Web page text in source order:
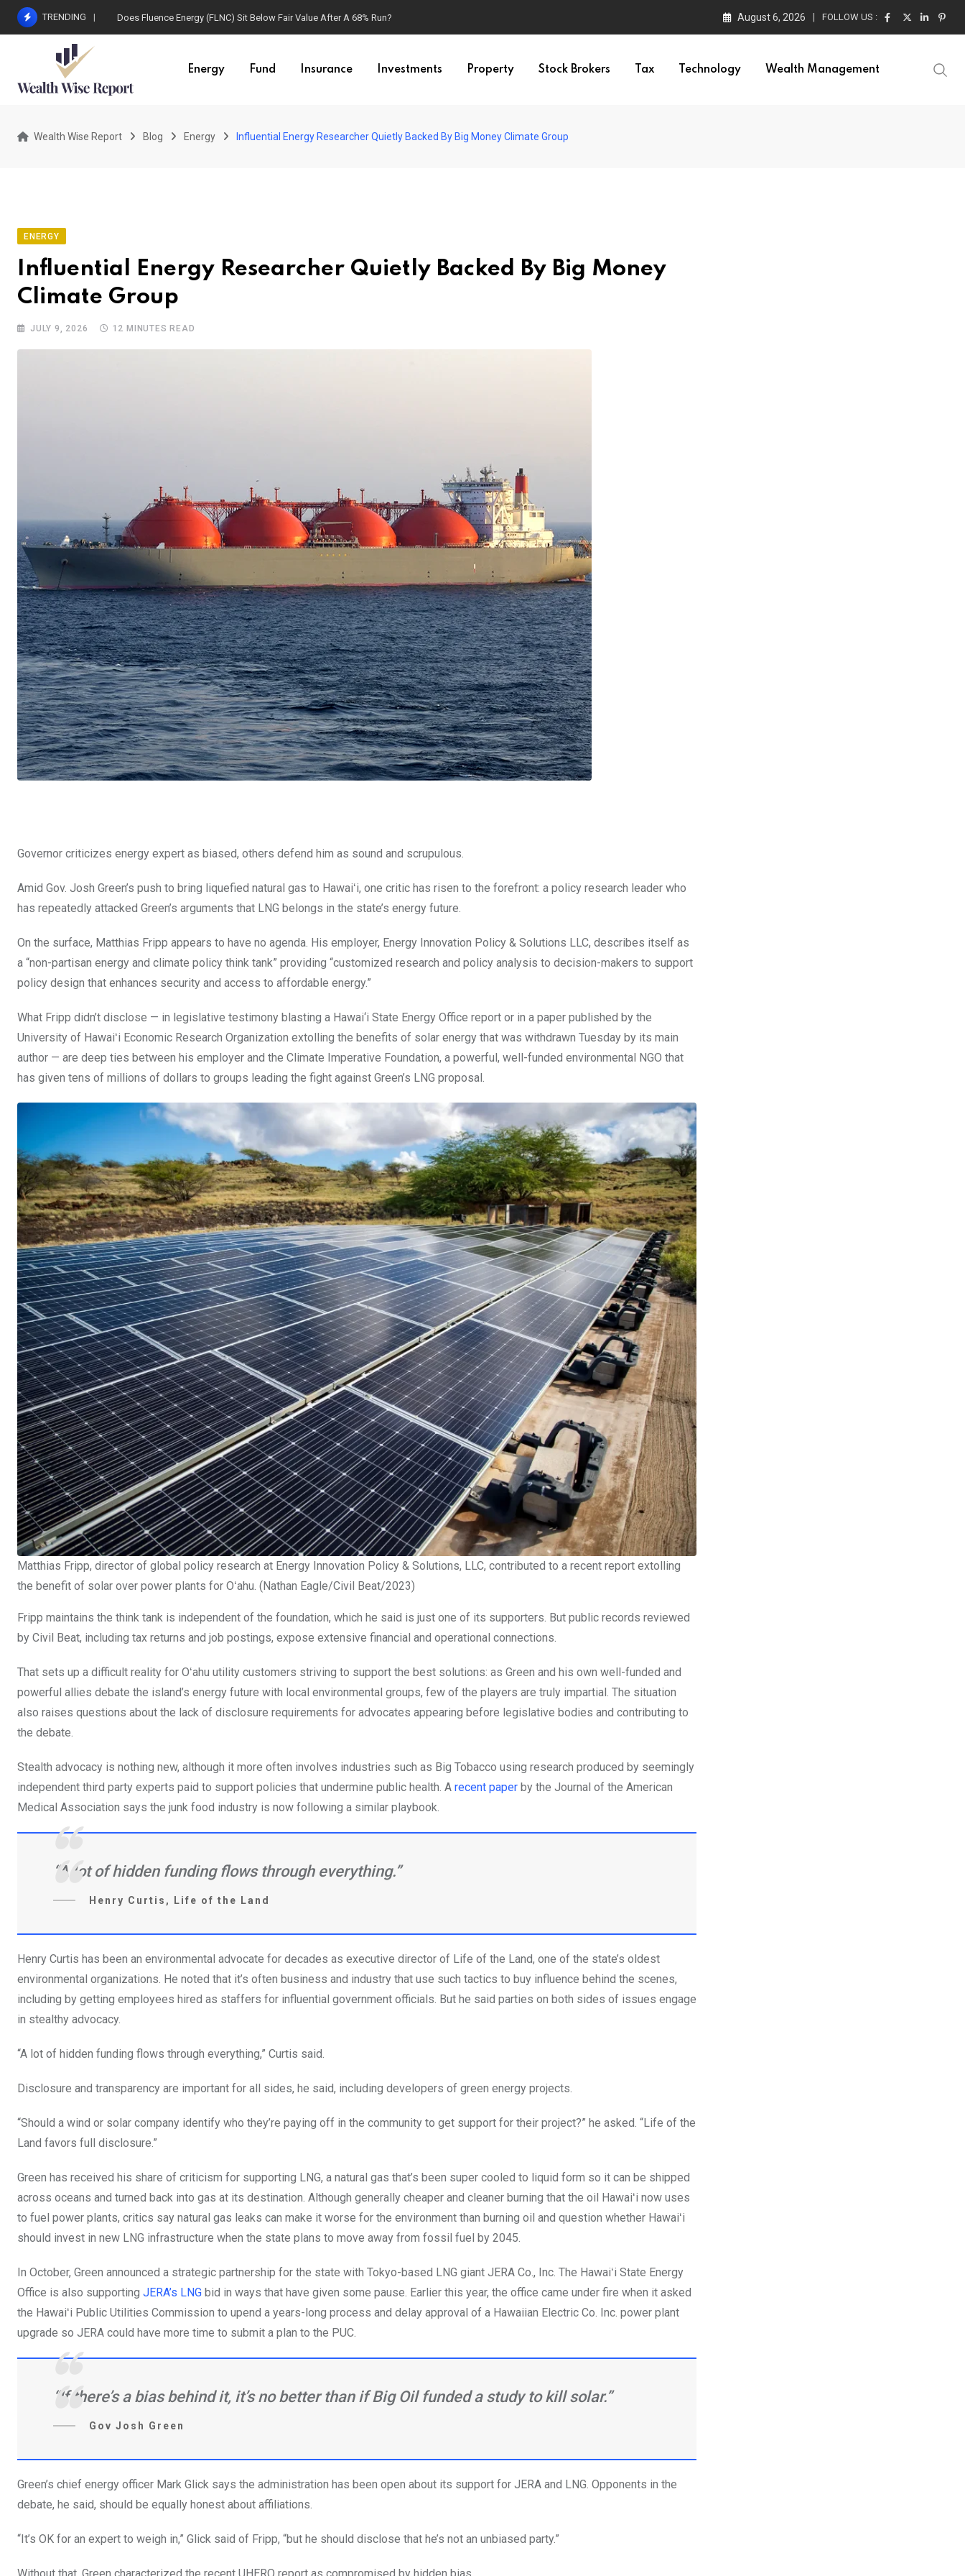
Skip
TRENDING Does Fluence Energy (FLNC) Sit Below Fair Value After A 68% Run? August 6, 2026 FOLLOW US :
Energy Fund Insurance Investments Property Stock Brokers Tax Technology Wealth Management
Wealth Wise Report Blog Energy Influential Energy Researcher Quietly Backed By Big Money Climate Group
ENERGY
Influential Energy Researcher Quietly Backed By Big Money
Climate Group
JULY 9, 2026 12 MINUTES READ
Governor criticizes energy expert as biased, others defend him as sound and scrupulous.
Amid Gov. Josh Green’s push to bring liquefied natural gas to Hawaiʻi, one critic has risen to the forefront: a policy research leader who
has repeatedly attacked Green’s arguments that LNG belongs in the state’s energy future.
On the surface, Matthias Fripp appears to have no agenda. His employer, Energy Innovation Policy & Solutions LLC, describes itself as
a “non-partisan energy and climate policy think tank” providing “customized research and policy analysis to decision-makers to support
policy design that enhances security and access to affordable energy.”
What Fripp didn’t disclose — in legislative testimony blasting a Hawai‘i State Energy Office report or in a paper published by the
University of Hawaiʻi Economic Research Organization extolling the benefits of solar energy that was withdrawn Tuesday by its main
author — are deep ties between his employer and the Climate Imperative Foundation, a powerful, well-funded environmental NGO that
has given tens of millions of dollars to groups leading the fight against Green’s LNG proposal.
Matthias Fripp, director of global policy research at Energy Innovation Policy & Solutions, LLC, contributed to a recent report extolling
the benefit of solar over power plants for Oʻahu. (Nathan Eagle/Civil Beat/2023)
Fripp maintains the think tank is independent of the foundation, which he said is just one of its supporters. But public records reviewed
by Civil Beat, including tax returns and job postings, expose extensive financial and operational connections.
That sets up a difficult reality for Oʻahu utility customers striving to support the best solutions: as Green and his own well-funded and
powerful allies debate the island’s energy future with local environmental groups, few of the players are truly impartial. The situation
also raises questions about the lack of disclosure requirements for advocates appearing before legislative bodies and contributing to
the debate.
Stealth advocacy is nothing new, although it more often involves industries such as Big Tobacco using research produced by seemingly
independent third party experts paid to support policies that undermine public health. A recent paper by the Journal of the American
Medical Association says the junk food industry is now following a similar playbook.
“A lot of hidden funding flows through everything.”
Henry Curtis, Life of the Land
Henry Curtis has been an environmental advocate for decades as executive director of Life of the Land, one of the state’s oldest
environmental organizations. He noted that it’s often business and industry that use such tactics to buy influence behind the scenes,
including by getting employees hired as staffers for influential government officials. But he said parties on both sides of issues engage
in stealthy advocacy.
“A lot of hidden funding flows through everything,” Curtis said.
Disclosure and transparency are important for all sides, he said, including developers of green energy projects.
“Should a wind or solar company identify who they’re paying off in the community to get support for their project?” he asked. “Life of the
Land favors full disclosure.”
Green has received his share of criticism for supporting LNG, a natural gas that’s been super cooled to liquid form so it can be shipped
across oceans and turned back into gas at its destination. Although generally cheaper and cleaner burning that the oil Hawaiʻi now uses
to fuel power plants, critics say natural gas leaks can make it worse for the environment than burning oil and question whether Hawaiʻi
should invest in new LNG infrastructure when the state plans to move away from fossil fuel by 2045.
In October, Green announced a strategic partnership for the state with Tokyo-based LNG giant JERA Co., Inc. The Hawaiʻi State Energy
Office is also supporting JERA’s LNG bid in ways that have given some pause. Earlier this year, the office came under fire when it asked
the Hawaiʻi Public Utilities Commission to upend a years-long process and delay approval of a Hawaiian Electric Co. Inc. power plant
upgrade so JERA could have more time to submit a plan to the PUC.
“If there’s a bias behind it, it’s no better than if Big Oil funded a study to kill solar.”
Gov Josh Green
Green’s chief energy officer Mark Glick says the administration has been open about its support for JERA and LNG. Opponents in the
debate, he said, should be equally honest about affiliations.
“It’s OK for an expert to weigh in,” Glick said of Fripp, “but he should disclose that he’s not an unbiased party.”